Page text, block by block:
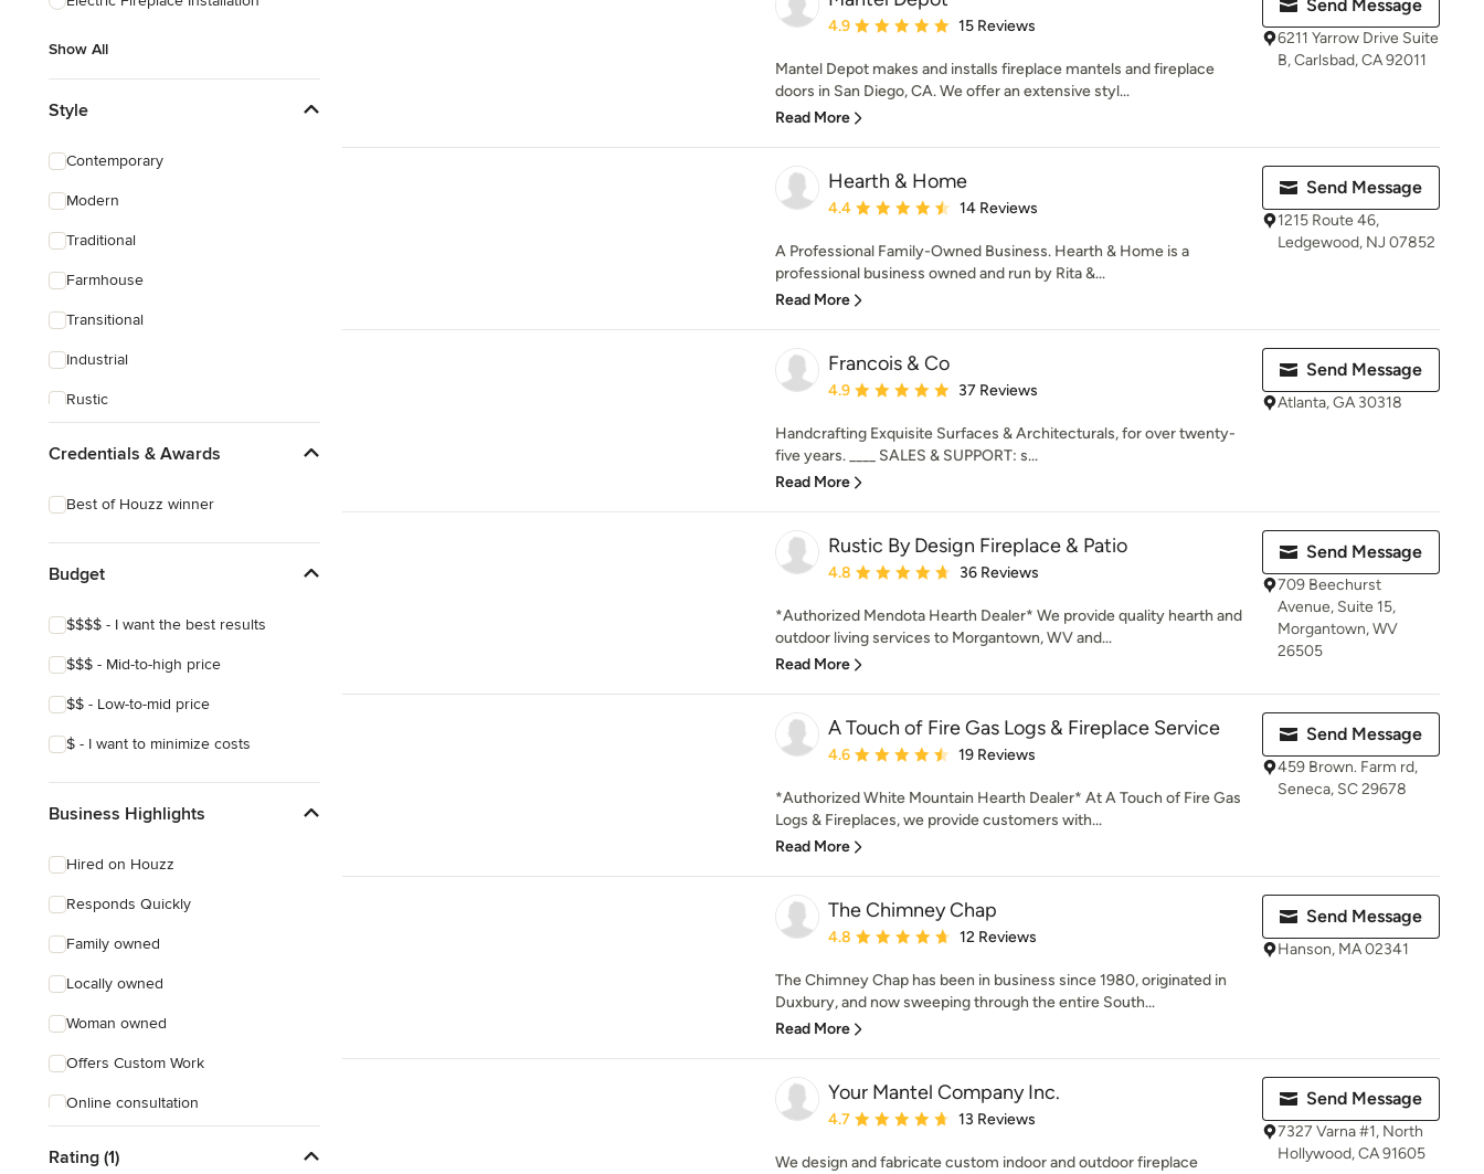
Show All
Style
Contemporary
Modern
Traditional
Farmhouse
Transitional
Industrial
Rustic
Credentials & Awards
Best of Houzz winner
Budget
$$$$ - I want the best results
$$$ - Mid-to-high price
$$ - Low-to-mid price
$ - I want to minimize costs
Business Highlights
Hired on Houzz
Responds Quickly
Family owned
Locally owned
Woman owned
Offers Custom Work
Online consultation
Rating (1)
Average rating: 4.9 out of 5 stars
4.9 15 Reviews
Mantel Depot makes and installs fireplace mantels and fireplace
doors in San Diego, CA. We offer an extensive styl...
Read More
Send Message
6211 Yarrow Drive Suite
B, Carlsbad, CA 92011
Hearth & Home
Average rating: 4.4 out of 5 stars
4.4 14 Reviews
A Professional Family-Owned Business. Hearth & Home is a
professional business owned and run by Rita &...
Read More
Send Message
1215 Route 46,
Ledgewood, NJ 07852
Francois & Co
Average rating: 4.9 out of 5 stars
4.9 37 Reviews
Handcrafting Exquisite Surfaces & Architecturals, for over twenty-
five years. ____ SALES & SUPPORT: s...
Read More
Send Message
Atlanta, GA 30318
Rustic By Design Fireplace & Patio
Average rating: 4.8 out of 5 stars
4.8 36 Reviews
*Authorized Mendota Hearth Dealer* We provide quality hearth and
outdoor living services to Morgantown, WV and...
Read More
Send Message
709 Beechurst
Avenue, Suite 15,
Morgantown, WV
26505
A Touch of Fire Gas Logs & Fireplace Service
Average rating: 4.6 out of 5 stars
4.6 19 Reviews
*Authorized White Mountain Hearth Dealer* At A Touch of Fire Gas
Logs & Fireplaces, we provide customers with...
Read More
Send Message
459 Brown. Farm rd,
Seneca, SC 29678
The Chimney Chap
Average rating: 4.8 out of 5 stars
4.8 12 Reviews
The Chimney Chap has been in business since 1980, originated in
Duxbury, and now sweeping through the entire South...
Read More
Send Message
Hanson, MA 02341
Your Mantel Company Inc.
Average rating: 4.7 out of 5 stars
4.7 13 Reviews
We design and fabricate custom indoor and outdoor fireplace
Send Message
7327 Varna #1, North
Hollywood, CA 91605